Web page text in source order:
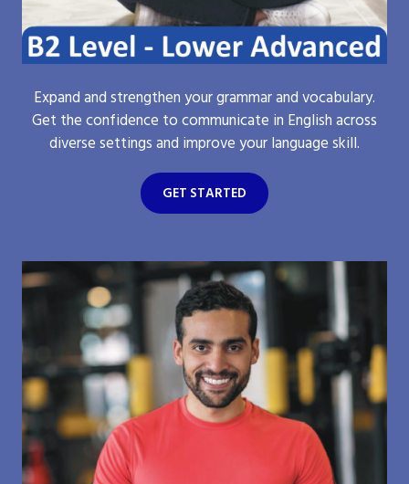
Expand and strengthen your grammar and vocabulary.
Get the confidence to communicate in English across
diverse settings and improve your language skill.
GET STARTED